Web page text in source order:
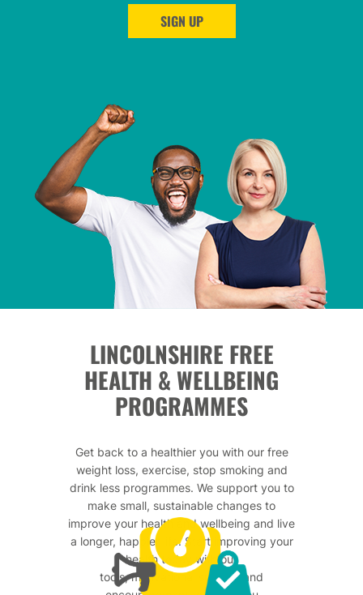
SIGN UP
LINCOLNSHIRE FREE
HEALTH & WELLBEING
PROGRAMMES
Get back to a healthier you with our free
weight loss, exercise, stop smoking and
drink less programmes. We support you to
make small, sustainable changes to
improve your health and wellbeing and live
a longer, happier life. Start improving your
health today with our
tools, motivational support and